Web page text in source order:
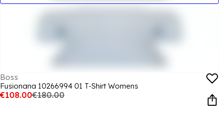
Boss
Fusionana 10266994 01 T-Shirt Womens
€108.00€180.00